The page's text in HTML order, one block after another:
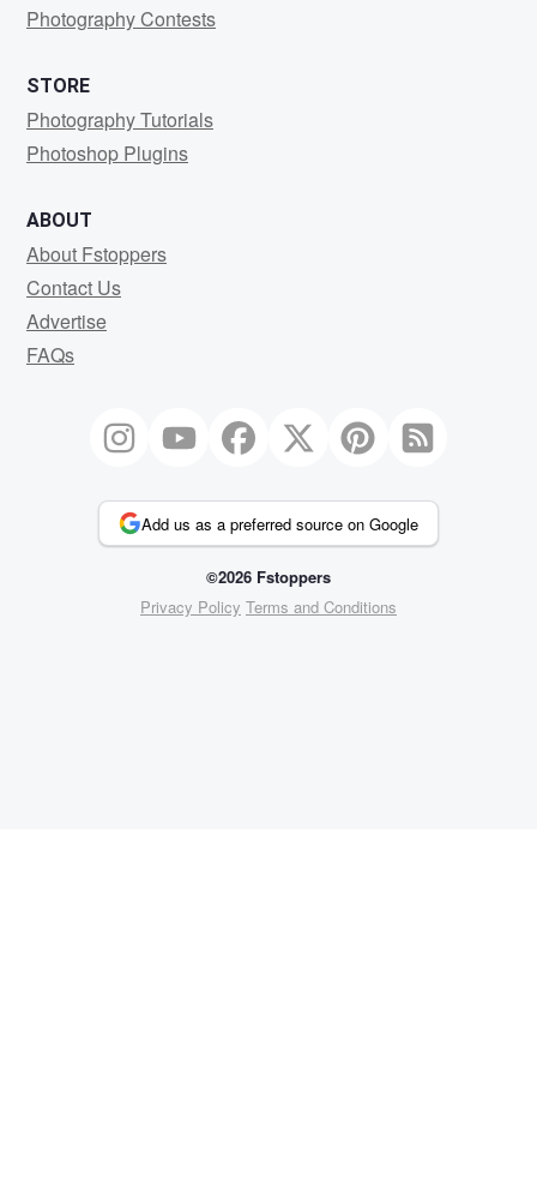
Photography Contests
STORE
Photography Tutorials
Photoshop Plugins
ABOUT
About Fstoppers
Contact Us
Advertise
FAQs
Add us as a preferred source on Google
©2026 Fstoppers
Privacy Policy Terms and Conditions